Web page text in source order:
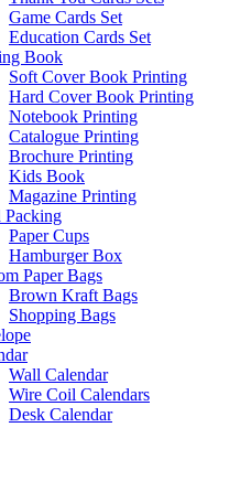
Game Cards Set
Education Cards Set
Book
Soft Cover Book Printing
Hard Cover Book Printing
Notebook Printing
Catalogue Printing
Brochure Printing
Kids Book
Magazine Printing
Packing
Paper Cups
Hamburger Box
Paper Bags
Brown Kraft Bags
Shopping Bags
Wall Calendar
Wire Coil Calendars
Desk Calendar